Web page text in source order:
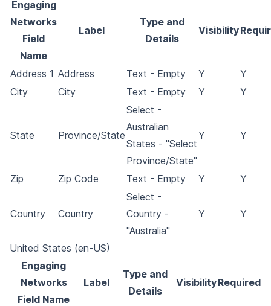
Engaging
Networks
Field
Name
Label
Type and
Details
Visibility
Address 1 Address Text - Empty Y
Y
City
City Text - Empty Y Y
State Province/State
Select -
Australian
States - "Select
Province/State"
Y Y
Zip Zip Code Text - Empty Y Y
Country Country
Select -
Country -
"Australia"
Y Y
United States (en-US)
Engaging
Networks
Field Name
Label
Type and
Details
VisibilityRequired